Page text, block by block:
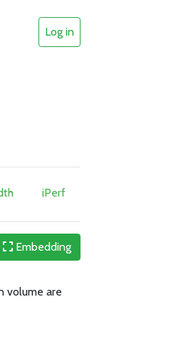
Log in
iPerf
Embedding
volume are